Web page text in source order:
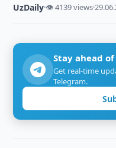
UzDaily·👁 4139 views·
Stay ahead
Get real-time
Telegram.